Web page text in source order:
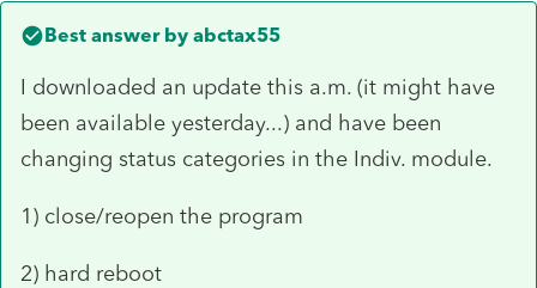
Best answer by abctax55
I downloaded an update this a.m. (it might have
been available yesterday...) and have been
changing status categories in the Indiv. module.
1) close/reopen the program
2) hard reboot